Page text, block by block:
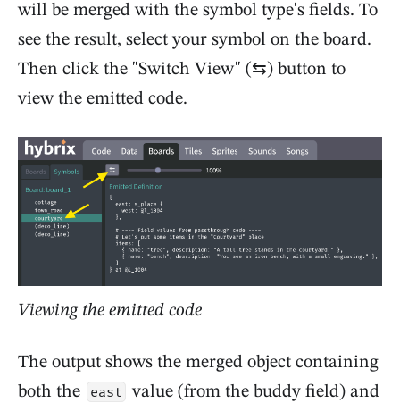
will be merged with the symbol type's fields. To
see the result, select your symbol on the board.
Then click the "Switch View" (⇆) button to
view the emitted code.
Viewing the emitted code
The output shows the merged object containing
both the
east value (from the buddy field) and